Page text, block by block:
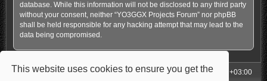
This website uses cookies to ensure you get the
database. While this information will not be disclosed to any third party
without your consent, neither “YO3GGX Projects Forum” nor phpBB
shall be held responsible for any hacking attempt that may lead to the
data being compromised.
My Homepage Board index All times are UTC+03:00